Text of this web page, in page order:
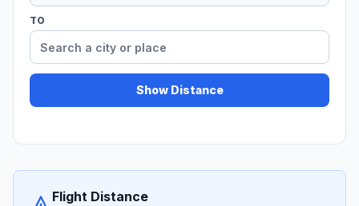
TO
Show Distance
Flight Distance